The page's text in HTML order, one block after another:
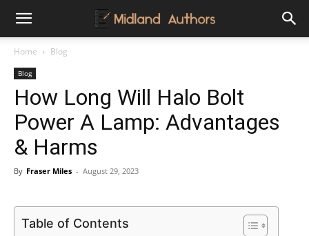
Midland
Authors
Home Blog
Blog
How Long Will Halo Bolt
Power A Lamp: Advantages
& Harms
By Fraser Miles - August 29, 2023
Table of Contents